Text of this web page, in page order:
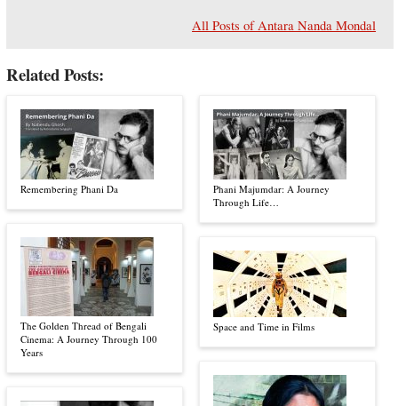
All Posts of Antara Nanda Mondal
Related Posts:
Remembering Phani Da
The Golden Thread of Bengali
Cinema: A Journey Through 100
Years
Phani Majumdar: A Journey
Through Life…
Space and Time in Films